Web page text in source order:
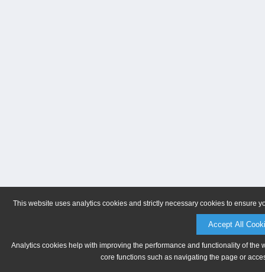
This website uses analytics cookies and strictly necessary cookies to ensure
Accept All
Analytics cookies help with improving the performance and functionality of
core functions such as navigating the page or